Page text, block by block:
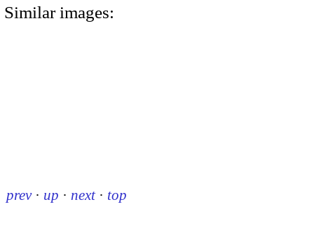
Similar images:
prev · up · next · top